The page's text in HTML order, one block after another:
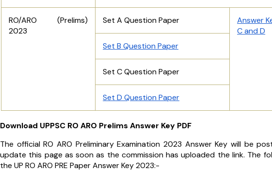
RO/ARO (Prelims)
2023
Set A Question Paper
Answer
C and D
Set B Question Paper
Set C Question Paper
Set D Question Paper
Download UPPSC RO ARO Prelims Answer Key PDF
The official RO ARO Preliminary Examination 2023 Answer Key will be
update this page as soon as the commission has uploaded the link. The
the UP RO ARO PRE Paper Answer Key 2023:-